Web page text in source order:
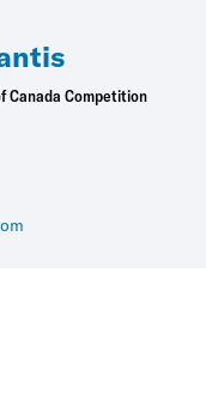
Canada Competition